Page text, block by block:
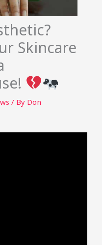
Skincare
/ By Don